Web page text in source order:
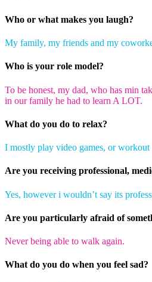
Who or what makes you laugh?
My family, my friends and my
Who is your role model?
To be honest, my dad, who has min
in our family he had to learn A LOT.
What do you do to relax?
I mostly play video games, or
Are you receiving professional,
Yes, however i wouldn’t say its
Are you particularly afraid of
Never being able to walk again.
What do you do when you feel sad?